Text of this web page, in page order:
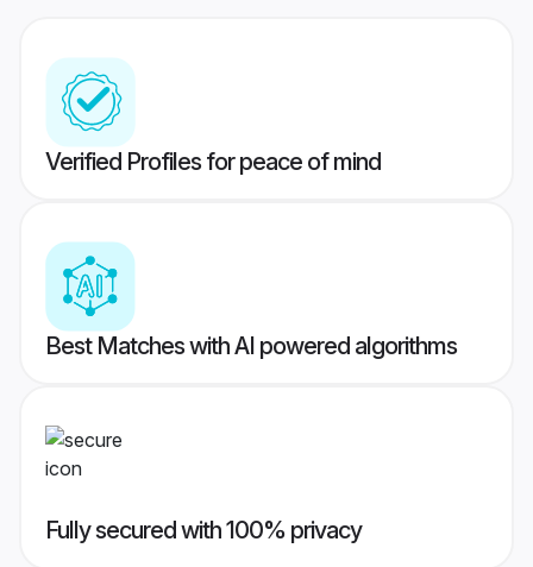
Verified Profiles for peace of mind
Best Matches with AI powered algorithms
Fully secured with 100% privacy